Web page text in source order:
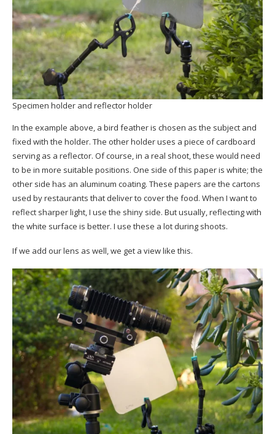
Specimen holder and reflector holder
In the example above, a bird feather is chosen as the subject and
fixed with the holder. The other holder uses a piece of cardboard
serving as a reflector. Of course, in a real shoot, these would need
to be in more suitable positions. One side of this paper is white; the
other side has an aluminum coating. These papers are the cartons
used by restaurants that deliver to cover the food. When I want to
reflect sharper light, I use the shiny side. But usually, reflecting with
the white surface is better. I use these a lot during shoots.
If we add our lens as well, we get a view like this.